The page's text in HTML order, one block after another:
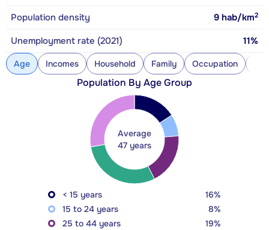
Population density
9 hab/km2
Unemployment rate (2021) 11%
Age Incomes Household Family Occupation
Population By Age Group
Average
47 years
< 15 years
16%
15 to 24 years
8%
25 to 44 years
19%